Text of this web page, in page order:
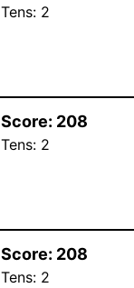
Tens: 2
Score: 208
Tens: 2
Score: 208
Tens: 2